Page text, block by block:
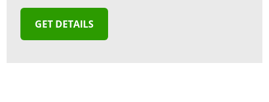
We provide you with a list of Surveyors who can
advise you on Party Wall matters should you